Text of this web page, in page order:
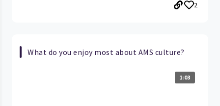
2
What do you enjoy most about AMS culture?
1:03